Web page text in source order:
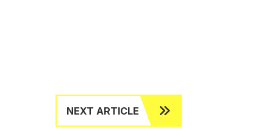
NEXT ARTICLE